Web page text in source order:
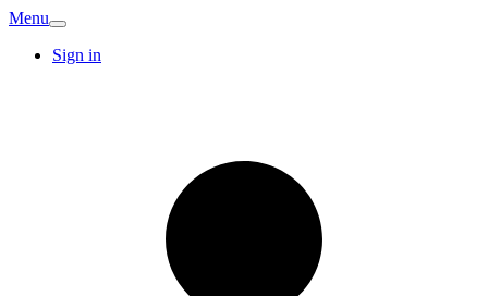
Menu
Sign in